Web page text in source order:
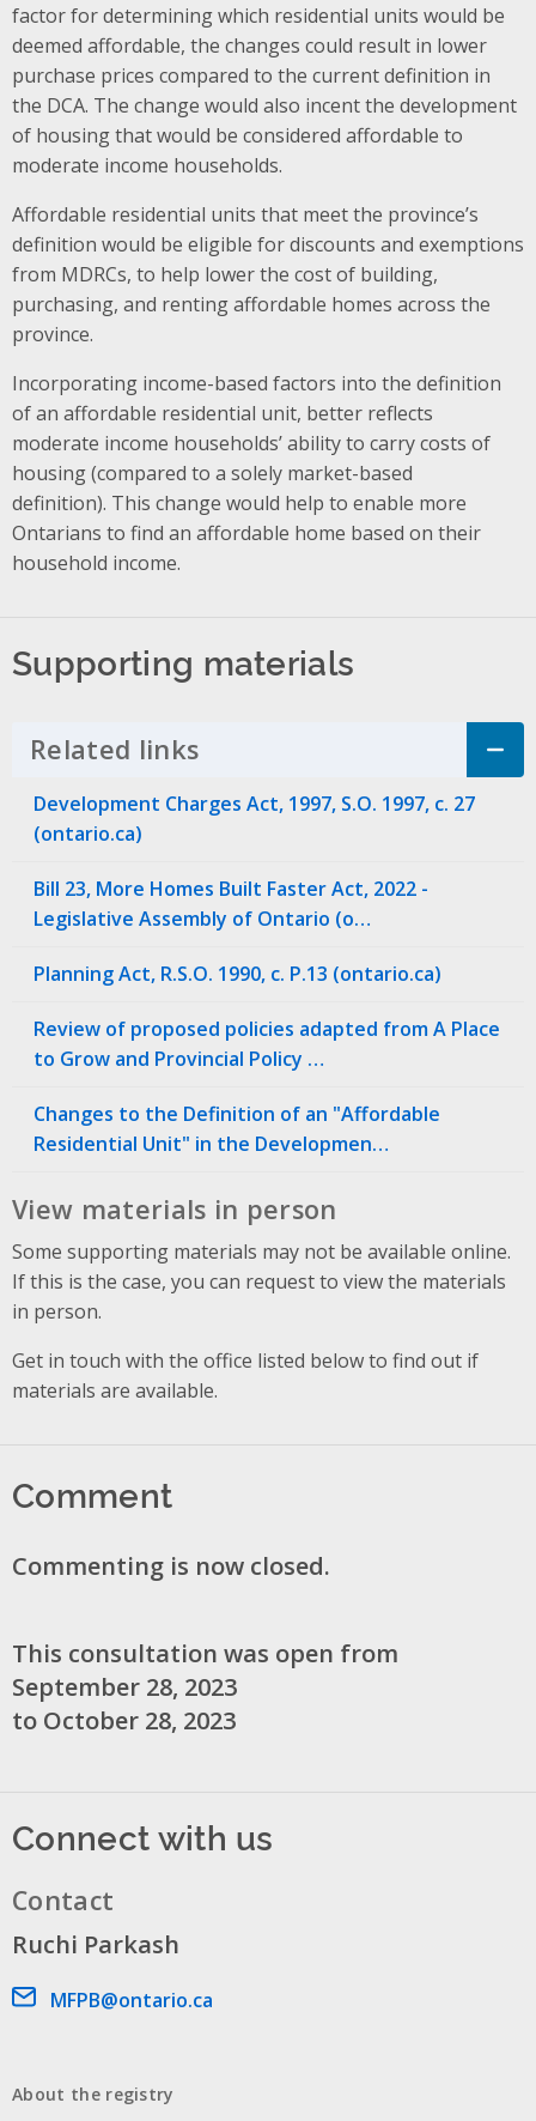
factor for determining which residential units would be
deemed affordable, the changes could result in lower
purchase prices compared to the current definition in
the DCA. The change would also incent the development
of housing that would be considered affordable to
moderate income households.
Affordable residential units that meet the province’s
definition would be eligible for discounts and exemptions
from MDRCs, to help lower the cost of building,
purchasing, and renting affordable homes across the
province.
Incorporating income-based factors into the definition
of an affordable residential unit, better reflects
moderate income households’ ability to carry costs of
housing (compared to a solely market-based
definition). This change would help to enable more
Ontarians to find an affordable home based on their
household income.
Supporting materials
Related links Click to Expand Accordion
Development Charges Act, 1997, S.O. 1997, c. 27
(ontario.ca)
Bill 23, More Homes Built Faster Act, 2022 -
Legislative Assembly of Ontario (o…
Planning Act, R.S.O. 1990, c. P.13 (ontario.ca)
Review of proposed policies adapted from A Place
to Grow and Provincial Policy …
Changes to the Definition of an "Affordable
Residential Unit" in the Developmen…
View materials in person
Some supporting materials may not be available online.
If this is the case, you can request to view the materials
in person.
Get in touch with the office listed below to find out if
materials are available.
Comment
Commenting is now closed.
This consultation was open from
September 28, 2023
to October 28, 2023
Connect with us
Contact
Ruchi Parkash
Email address
MFPB@ontario.ca
About the registry